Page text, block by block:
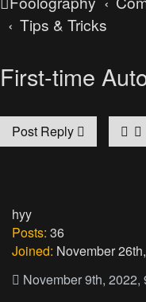
Tips & Tricks
First-time
Post Reply
hyy
Posts: 36
Joined: November
November 9th, 2022,